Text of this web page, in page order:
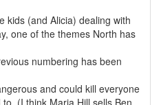
kids (and Alicia) dealing with
one of the themes North has
numbering has been
and could kill everyone
(I think Maria Hill sells Ben